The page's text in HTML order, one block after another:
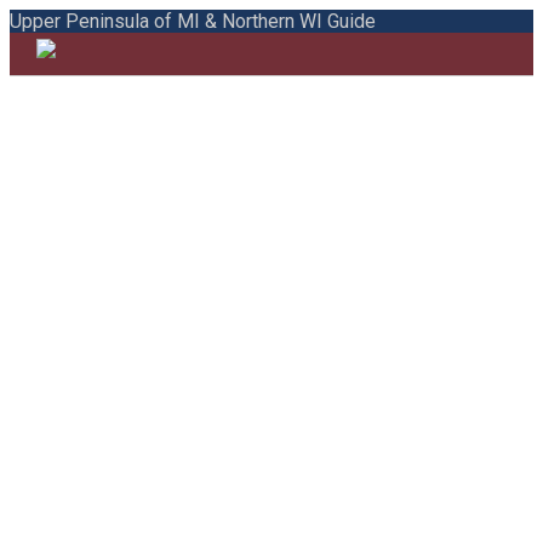
Upper Peninsula of MI & Northern WI Guide